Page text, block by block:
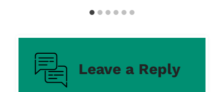
Leave a Reply